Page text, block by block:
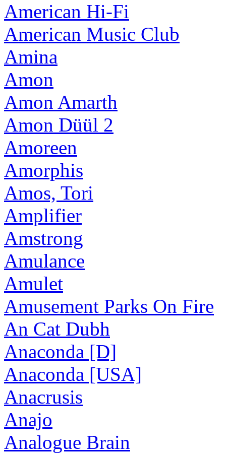
American Hi-Fi
American Music Club
Amina
Amon
Amon Amarth
Amon Düül 2
Amoreen
Amorphis
Amos, Tori
Amplifier
Amstrong
Amulance
Amulet
Amusement Parks On Fire
An Cat Dubh
Anaconda [D]
Anaconda [USA]
Anacrusis
Anajo
Analogue Brain